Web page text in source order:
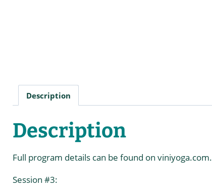
Description
Description
Full program details can be found on viniyoga.com.
Session #3: